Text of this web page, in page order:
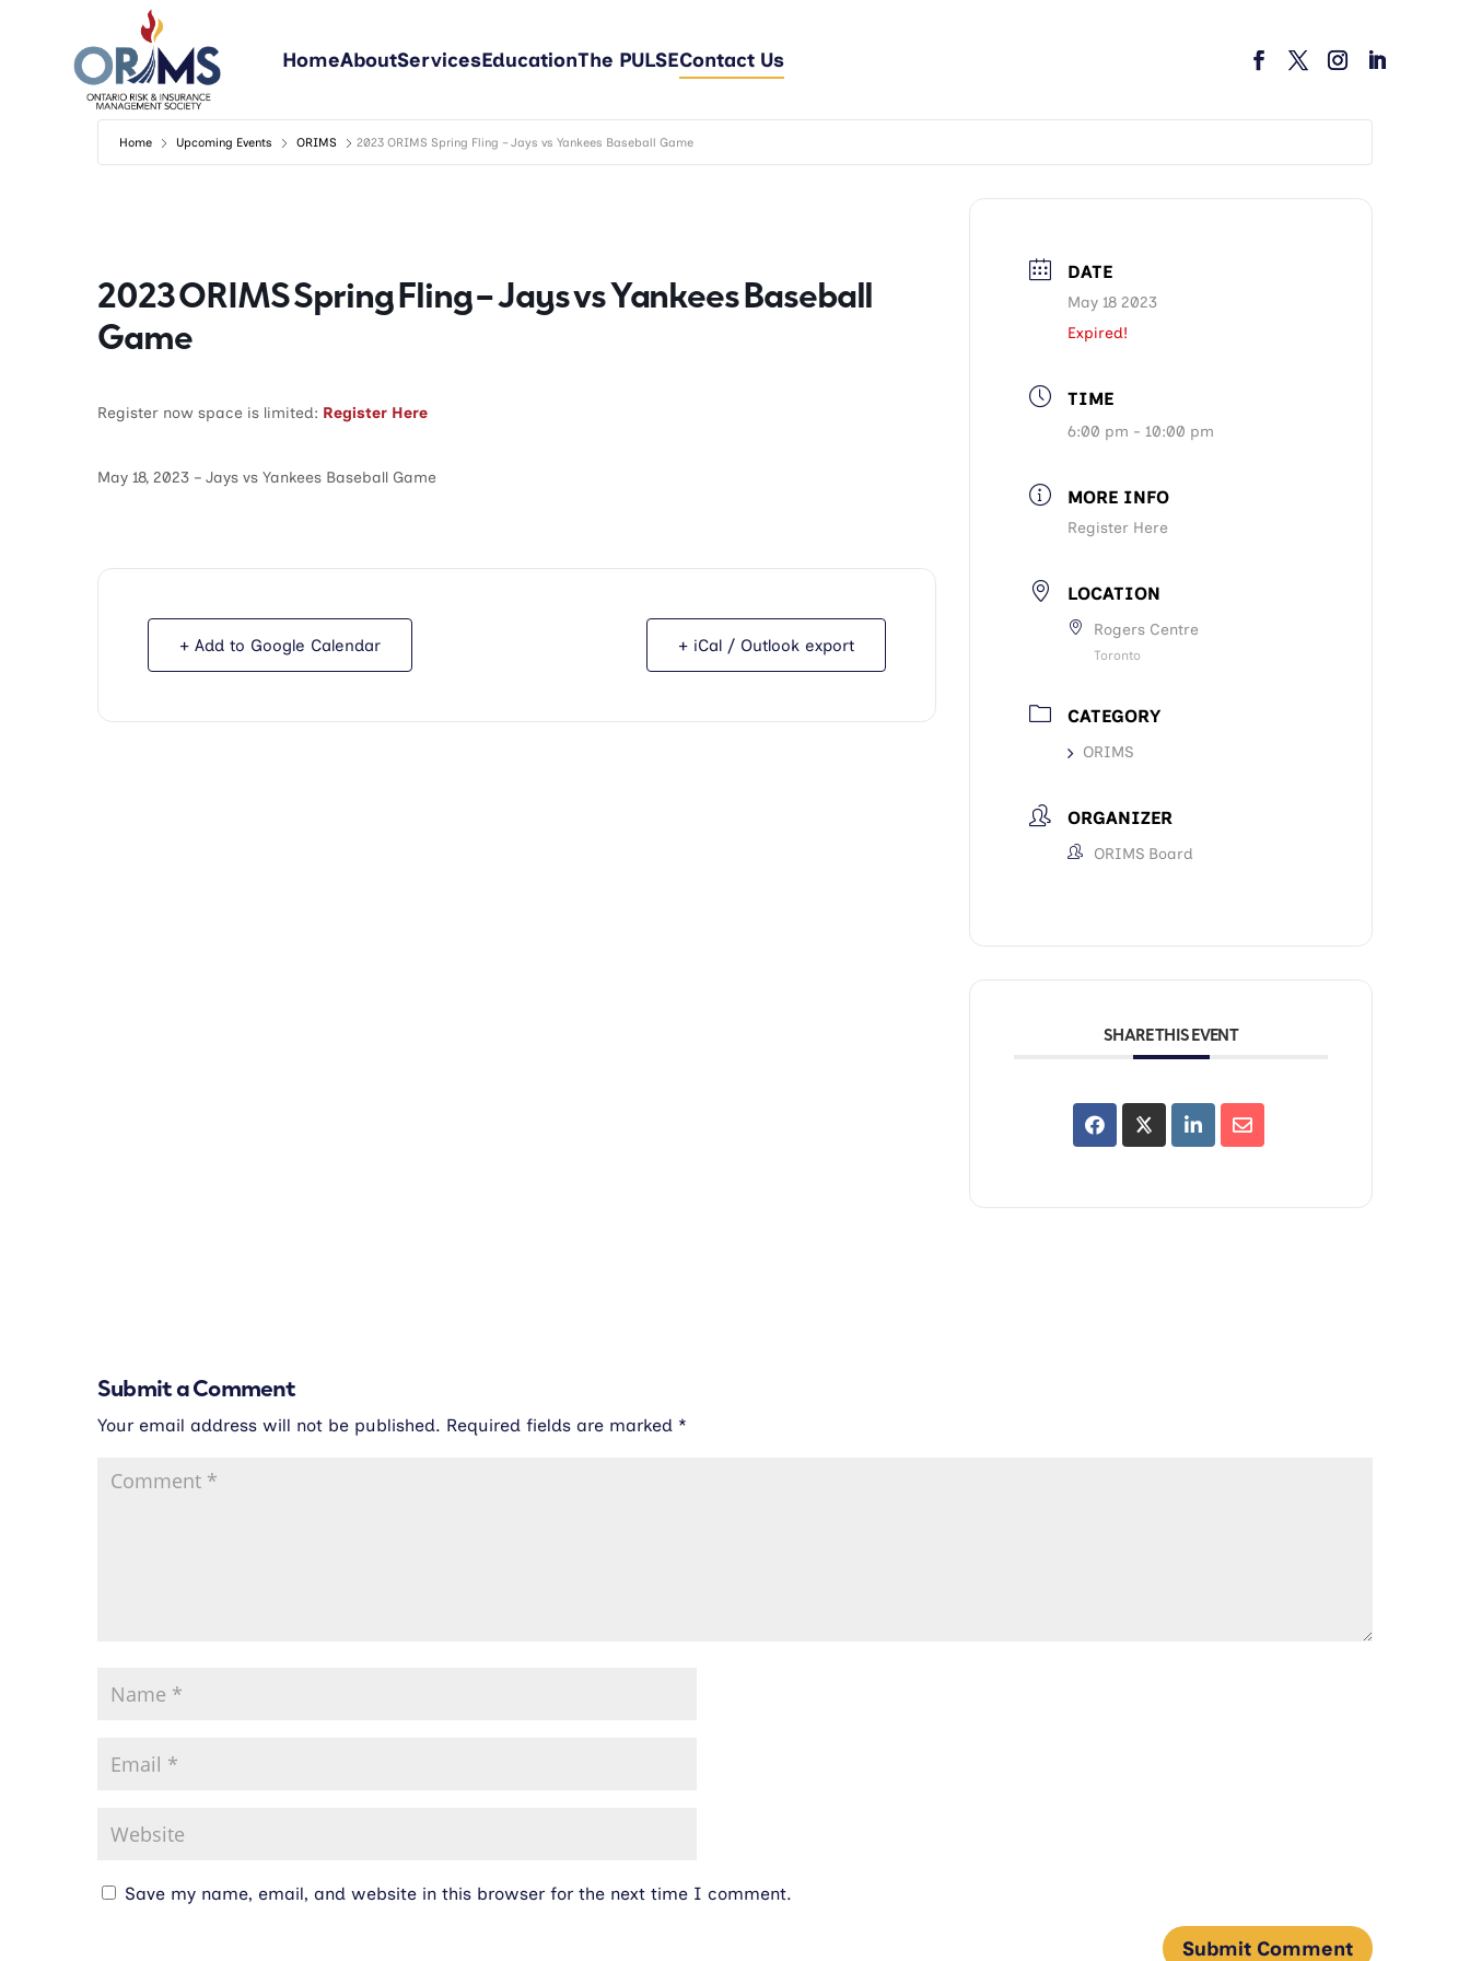
HomeAboutServicesEducationThe PULSEContact Us
Home Upcoming Events ORIMS 2023 ORIMS Spring Fling – Jays vs Yankees Baseball Game
2023 ORIMS Spring Fling – Jays vs Yankees Baseball
Game
Register now space is limited: Register Here
May 18, 2023 – Jays vs Yankees Baseball Game
+ Add to Google Calendar + iCal / Outlook export
DATE
May 18 2023
Expired!
TIME
6:00 pm - 10:00 pm
MORE INFO
Register Here
LOCATION
Rogers Centre
Toronto
CATEGORY
ORIMS
ORGANIZER
ORIMS Board
SHARE THIS EVENT
Submit a Comment
Your email address will not be published. Required fields are marked *
Save my name, email, and website in this browser for the next time I comment.